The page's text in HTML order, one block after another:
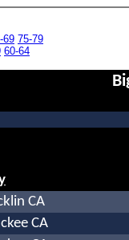
69 75-79
60-64
CA
CA